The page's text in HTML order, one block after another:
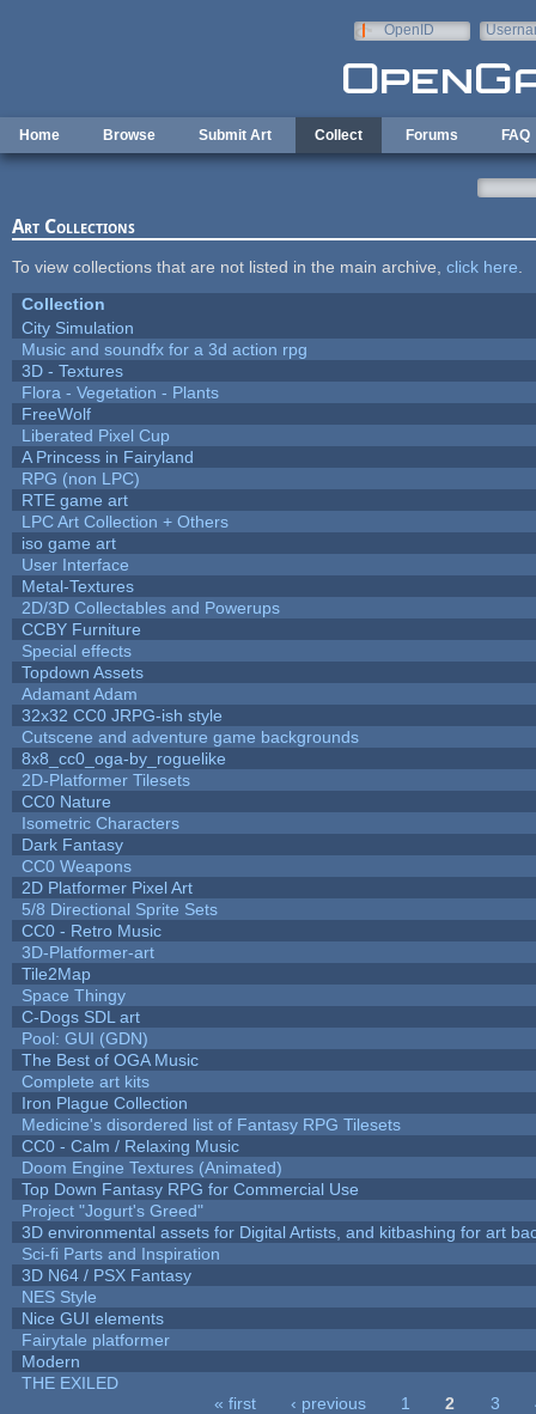
OpenID
Home Browse Submit Art Collect Forums FAQ
Art Collections
To view collections that are not listed in the main archive, click here
Collection
City Simulation
Music and soundfx for a 3d action rpg
3D - Textures
Flora - Vegetation - Plants
FreeWolf
Liberated Pixel Cup
A Princess in Fairyland
RPG (non LPC)
RTE game art
LPC Art Collection + Others
iso game art
User Interface
Metal-Textures
2D/3D Collectables and Powerups
CCBY Furniture
Special effects
Topdown Assets
Adamant Adam
32x32 CC0 JRPG-ish style
Cutscene and adventure game backgrounds
8x8_cc0_oga-by_roguelike
2D-Platformer Tilesets
CC0 Nature
Isometric Characters
Dark Fantasy
CC0 Weapons
2D Platformer Pixel Art
5/8 Directional Sprite Sets
CC0 - Retro Music
3D-Platformer-art
Tile2Map
Space Thingy
C-Dogs SDL art
Pool: GUI (GDN)
The Best of OGA Music
Complete art kits
Iron Plague Collection
Medicine's disordered list of Fantasy RPG Tilesets
CC0 - Calm / Relaxing Music
Doom Engine Textures (Animated)
Top Down Fantasy RPG for Commercial Use
Project "Jogurt's Greed"
3D environmental assets for Digital Artists, and kitbashing for art
Sci-fi Parts and Inspiration
3D N64 / PSX Fantasy
NES Style
Nice GUI elements
Fairytale platformer
Modern
THE EXILED
« first ‹ previous 1 2 3